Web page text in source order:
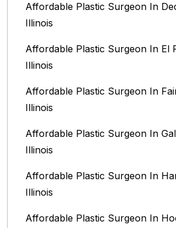
Affordable Plastic Surgeon In
Illinois
Affordable Plastic Surgeon In El
Illinois
Affordable Plastic Surgeon In
Illinois‎
Affordable Plastic Surgeon In
Illinois
Affordable Plastic Surgeon In
Illinois‎
Affordable Plastic Surgeon In